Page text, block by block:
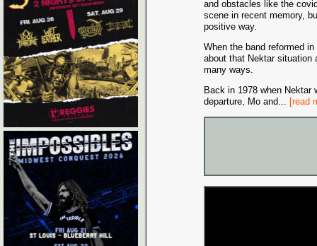
and obstacles like the
scene in recent memory,
positive way.
When the band reformed
about that Nektar situation
many ways.
Back in 1978 when Nektar
departure, Mo and... [read